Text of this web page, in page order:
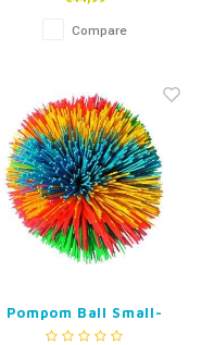
Compare
Pompom Ball Small-
7cm